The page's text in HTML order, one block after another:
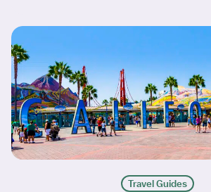
Travel Guides